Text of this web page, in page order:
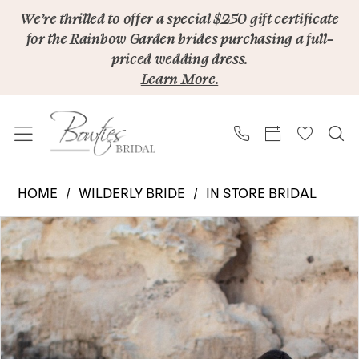
Skip
Skip
Enable
Accessibility
impaired
Pause
autoplay
We’re thrilled to offer a special $250 gift certificate
for the Rainbow Garden brides purchasing a full-
priced wedding dress.
Learn More.
Bowties
Bridal
-
F408B
HOME WILDERLY BRIDE IN STORE BRIDAL
Products
Views
Carousel
Skip
to
end
PAUSE AUTOPLAY
PREVIOUS SLIDE
NEXT SLIDE
0